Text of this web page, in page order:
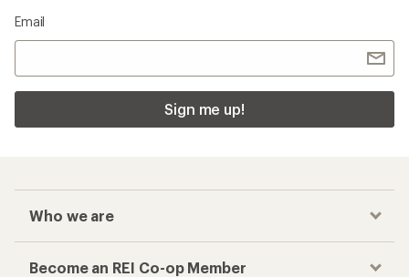
Email
Sign me up!
Who we are
Become an REI Co-op Member